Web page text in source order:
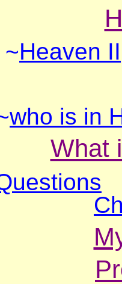
~Heaven II
who is in
What